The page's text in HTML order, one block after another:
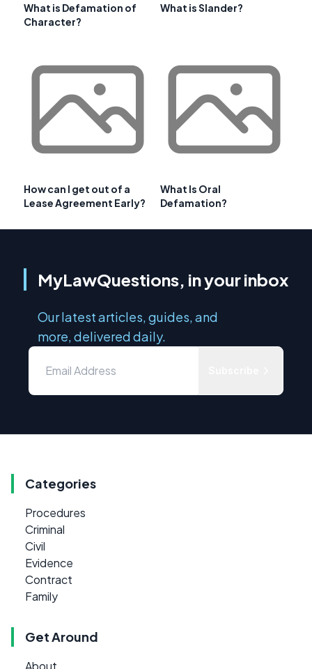
What is Defamation of
Character?
What is Slander?
How can I get out of a
Lease Agreement Early?
What Is Oral
Defamation?
MyLawQuestions, in your inbox
Our latest articles, guides, and
more, delivered daily.
Categories
Procedures
Criminal
Civil
Evidence
Contract
Family
Get Around
About